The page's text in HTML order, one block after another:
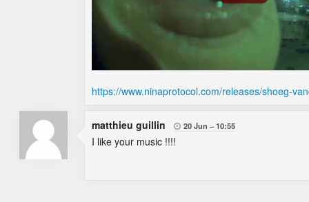
https://www.ninaprotocol.com/releases/shoeg-
matthieu guillin  20 Jun 10:55
I like your music !!!!